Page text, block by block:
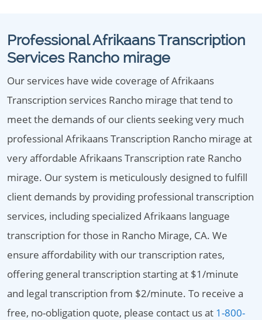
Professional Afrikaans Transcription
Services Rancho mirage
Our services have wide coverage of Afrikaans
Transcription services Rancho mirage that tend to
meet the demands of our clients seeking very much
professional Afrikaans Transcription Rancho mirage at
very affordable Afrikaans Transcription rate Rancho
mirage. Our system is meticulously designed to fulfill
client demands by providing professional transcription
services, including specialized Afrikaans language
transcription for those in Rancho Mirage, CA. We
ensure affordability with our transcription rates,
offering general transcription starting at $1/minute
and legal transcription from $2/minute. To receive a
free, no-obligation quote, please contact us at 1-800-